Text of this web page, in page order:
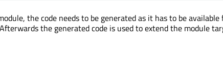
the code needs to be generated as it has to be available
the generated code is used to extend the module